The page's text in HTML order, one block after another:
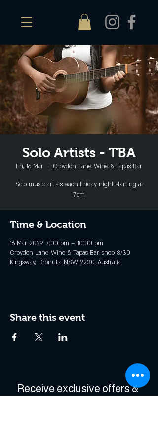
Solo Artists - TBA
Fri, 16 Mar
  |
Croydon Lane Wine & Tapas Bar
Solo music artists each Friday night starting at
7pm
Time & Location
16 Mar 2029, 7:00 pm – 10:00 pm
Croydon Lane Wine & Tapas Bar, shop 8/30
Kingsway, Cronulla NSW 2230, Australia
Share this event
Receive exclusive offers &